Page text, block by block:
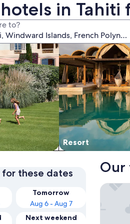
in Tahiti
to?
Resort
search for resorts
for these dates
Tomorrow
Aug 6 - Aug 7
Next weekend
Our
Manava